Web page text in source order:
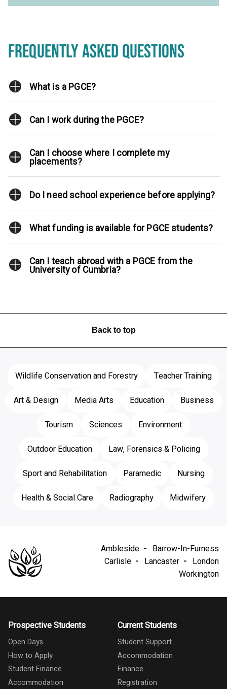
FREQUENTLY ASKED QUESTIONS
What is a PGCE?
Can I work during the PGCE?
Can I choose where I complete my
placements?
Do I need school experience before applying?
What funding is available for PGCE students?
Can I teach abroad with a PGCE from the
University of Cumbria?
Back to top
Wildlife Conservation and Forestry
Teacher Training
Art & Design
Media Arts Education
Business
Tourism
Sciences
Environment
Outdoor Education
Law, Forensics & Policing
Sport and Rehabilitation
Paramedic
Nursing
Health & Social Care
Radiography Midwifery
Ambleside
Barrow-In-Furness
Carlisle
Lancaster
London
Workington
Prospective Students
Open Days
How to Apply
Student Finance
Accommodation
Current Students
Student Support
Accommodation
Finance
Registration